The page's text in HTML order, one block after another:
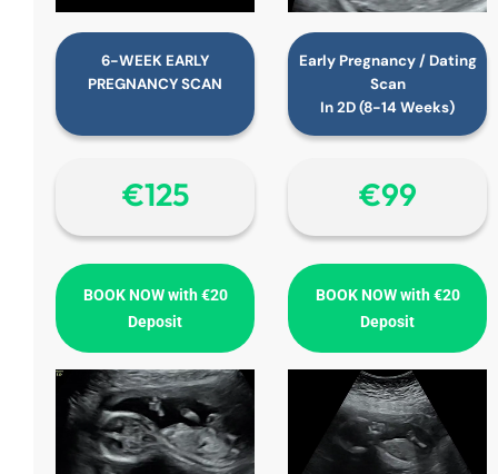
6-WEEK EARLY
PREGNANCY SCAN
€‎125
BOOK NOW with €20
Deposit
Early Pregnancy / Dating
Scan
In 2D (8-14 Weeks)
€‎99
BOOK NOW with €20
Deposit